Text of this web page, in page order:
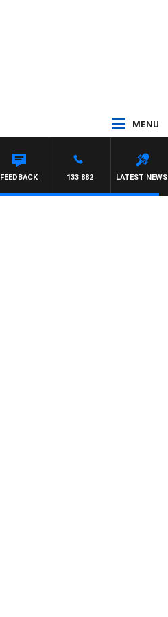
MENU
LATEST NEWS
133 882
FEEDBACK